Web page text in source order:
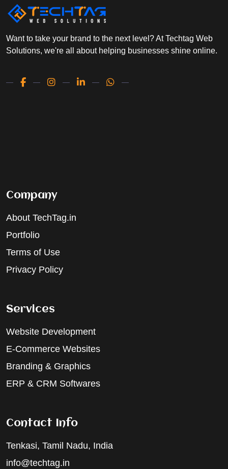
Want to take your brand to the next level? At Techtag Web
Solutions, we're all about helping businesses shine online.
Company
About TechTag.in
Portfolio
Terms of Use
Privacy Policy
Services
Website Development
E-Commerce Websites
Branding & Graphics
ERP & CRM Softwares
Contact Info
Tenkasi, Tamil Nadu, India
info@techtag.in